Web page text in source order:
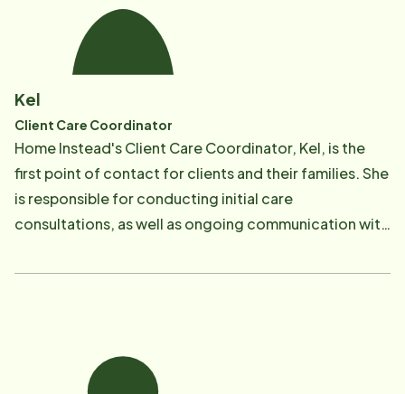
provide service to our clients." It is in this spirit that
Mechelle seeks to nourish relationships between
clients and CAREGivers, as well as between
CAREGivers and our office staff. It is Mechelle's
and follows its primary mission which is to provide
quality, affordable non-medical in-home care to
seniors which allows them to remain living
independently in their own homes for a longer period
Kel
Client Care Coordinator
Home Instead's Client Care Coordinator, Kel, is the
first point of contact for clients and their families. She
is responsible for conducting initial care
consultations, as well as ongoing communication with
Quality Assurance Program and performs supervisory